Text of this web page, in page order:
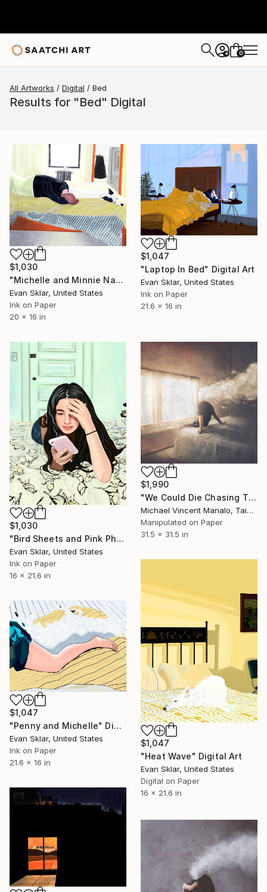
+ 0
All Artworks Digital Bed
Results for "Bed" Digital
$1,030
"Michelle and Minnie Napping - Limited Edition 1 of 10" Digital Art
Evan Sklar, United States
Ink on Paper
20 x 16 in
$1,047
"Laptop In Bed" Digital Art
Evan Sklar, United States
Ink on Paper
21.6 x 16 in
$1,030
"Bird Sheets and Pink Phone" Digital Art
Evan Sklar, United States
Ink on Paper
16 x 21.6 in
$1,990
"We Could Die Chasing This Feeling; Edition 1 of 10" Digital Art
Michael Vincent Manalo, Taiwan
Manipulated on Paper
31.5 x 31.5 in
$1,047
"Heat Wave" Digital Art
Evan Sklar, United States
Digital on Paper
16 x 21.6 in
$1,047
"Penny and Michelle" Digital Art
Evan Sklar, United States
Ink on Paper
21.6 x 16 in